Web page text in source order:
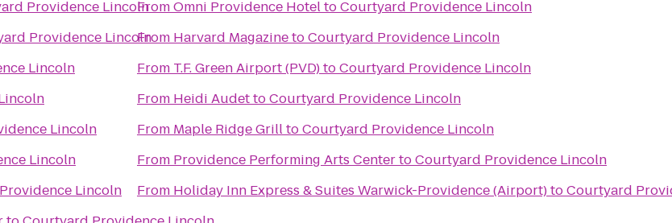
Providence Lincoln
Providence Lincoln
Lincoln
Lincoln
Lincoln
Lincoln
FromOmni Providence HoteltoCourtyard Providence Lincoln
From Harvard MagazinetoCourtyard Providence Lincoln
From T.F. Green Airport (PVD)toCourtyard Providence Lincoln
From Heidi AudettoCourtyard Providence Lincoln
From Maple Ridge GrilltoCourtyard Providence Lincoln
From Providence Performing Arts CentertoCourtyard Providence Lincoln
From Holiday Inn Express & Suites Warwick-Providence (Airport)toCourtyard